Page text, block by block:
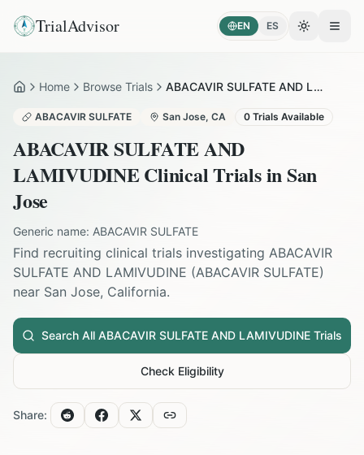
TrialAdvisor EN ES Toggle
HomeHome Browse Trials ABACAVIR SULFATE AND LAMIVUDINE in San Jose
ABACAVIR SULFATE San Jose, CA 0 Trials Available
ABACAVIR SULFATE AND
LAMIVUDINEClinical Trials inSan
Jose
Generic name: ABACAVIR SULFATE
Find recruiting clinical trials investigating ABACAVIR
SULFATE AND LAMIVUDINE (ABACAVIR SULFATE)
near San Jose, California.
Search All ABACAVIR SULFATE AND LAMIVUDINE Trials
Check Eligibility
Share: